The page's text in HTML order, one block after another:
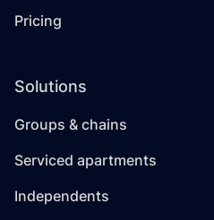
Pricing
Solutions
Groups & chains
Serviced apartments
Independents